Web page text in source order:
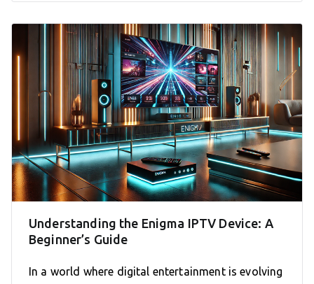
Understanding the Enigma IPTV Device: A
Beginner’s Guide
In a world where digital entertainment is evolving